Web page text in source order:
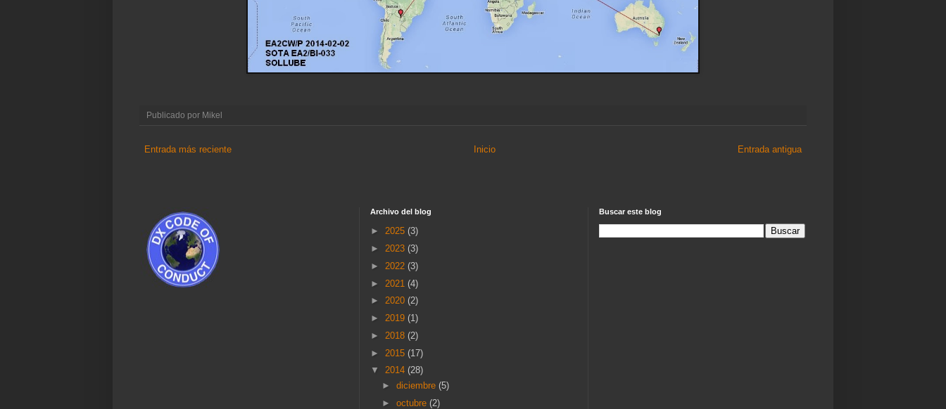
Publicado por Mikel
Entrada más reciente Entrada antigua
Inicio
Archivo del blog
► 2025 (3)
► 2023 (3)
► 2022 (3)
► 2021 (4)
► 2020 (2)
► 2019 (1)
► 2018 (2)
► 2015 (17)
▼ 2014 (28)
► diciembre (5)
► octubre (2)
Buscar este blog